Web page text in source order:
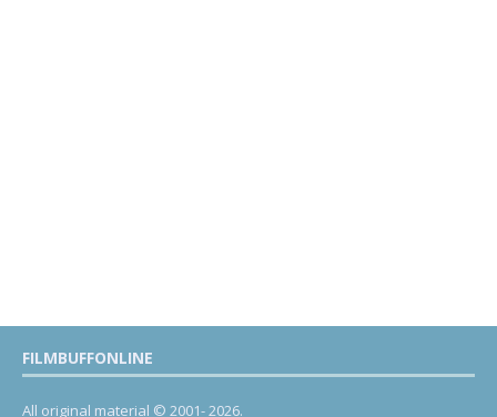
FILMBUFFONLINE
All original material © 2001- 2026.